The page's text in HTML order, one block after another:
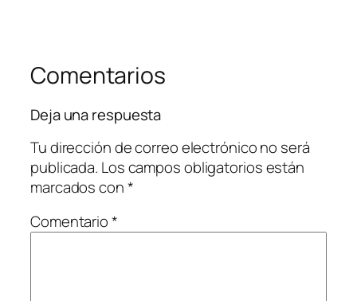
Comentarios
Deja una respuesta
Tu dirección de correo electrónico no será
publicada. Los campos obligatorios están
marcados con*
Comentario*